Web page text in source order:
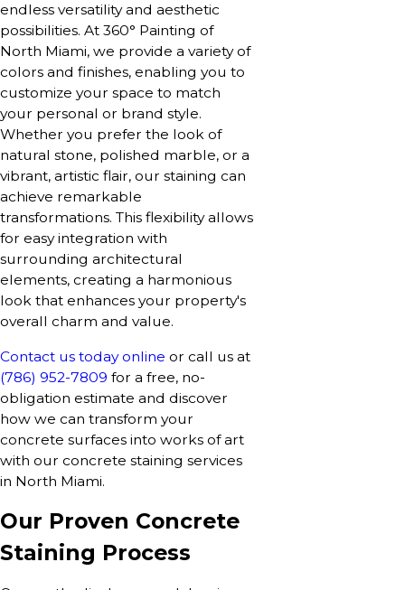
endless versatility and aesthetic
possibilities. At 360° Painting of
North Miami, we provide a variety of
colors and finishes, enabling you to
customize your space to match
your personal or brand style.
Whether you prefer the look of
natural stone, polished marble, or a
vibrant, artistic flair, our staining can
achieve remarkable
transformations. This flexibility allows
for easy integration with
surrounding architectural
elements, creating a harmonious
look that enhances your property's
overall charm and value.
Contact us today online or call us at
(786) 952-7809 for a free, no-
obligation estimate and discover
how we can transform your
concrete surfaces into works of art
with our concrete staining services
in North Miami.
Our Proven Concrete
Staining Process